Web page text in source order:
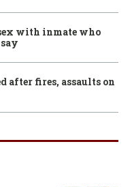
with inmate who
after fires, assaults on